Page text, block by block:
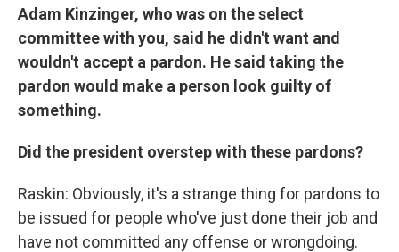
Adam Kinzinger, who was on the select
committee with you, said he didn't want and
wouldn't accept a pardon. He said taking the
pardon would make a person look guilty of
something.
Did the president overstep with these pardons?
Raskin: Obviously, it's a strange thing for pardons to
be issued for people who've just done their job and
have not committed any offense or wrongdoing.